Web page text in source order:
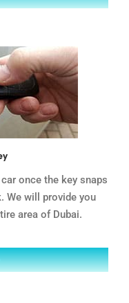
once the key snaps
We will provide you
area of Dubai.